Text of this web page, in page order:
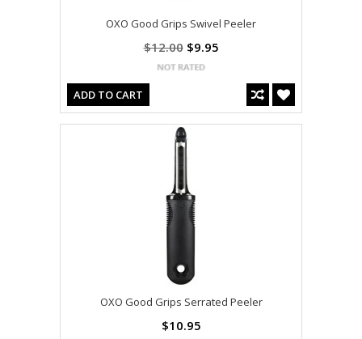
OXO Good Grips Swivel Peeler
$12.00 $9.95
ADD TO CART
OXO Good Grips Serrated Peeler
$10.95